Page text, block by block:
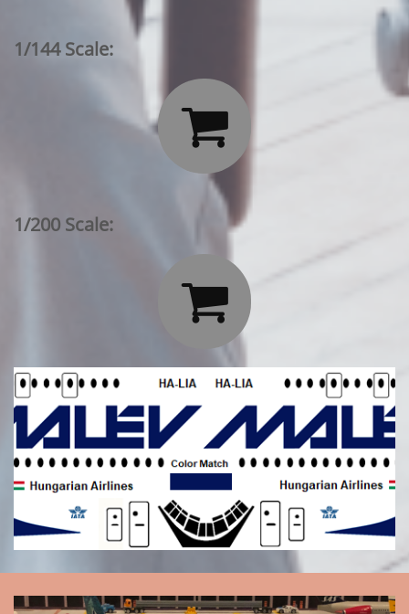
1/144 Scale:

1/200 Scale:
